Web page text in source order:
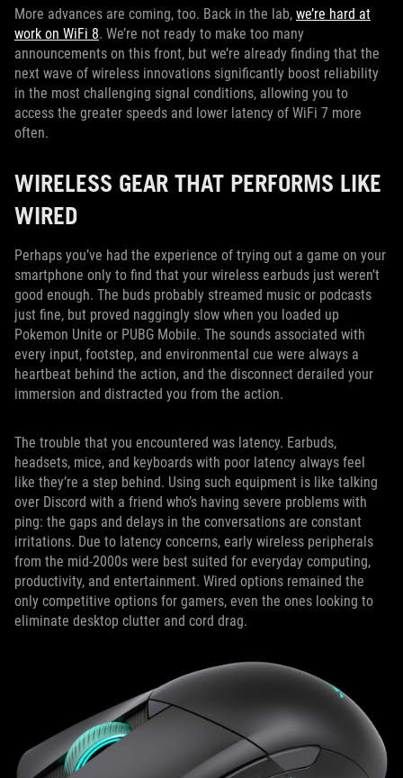
More advances are coming, too. Back in the lab, we’re hard at
work on WiFi 8. We’re not ready to make too many
announcements on this front, but we’re already finding that the
next wave of wireless innovations significantly boost reliability
in the most challenging signal conditions, allowing you to
access the greater speeds and lower latency of WiFi 7 more
often.
WIRELESS GEAR THAT PERFORMS LIKE
WIRED
Perhaps you’ve had the experience of trying out a game on your
smartphone only to find that your wireless earbuds just weren’t
good enough. The buds probably streamed music or podcasts
just fine, but proved naggingly slow when you loaded up
Pokemon Unite or PUBG Mobile. The sounds associated with
every input, footstep, and environmental cue were always a
heartbeat behind the action, and the disconnect derailed your
immersion and distracted you from the action.
The trouble that you encountered was latency. Earbuds,
headsets, mice, and keyboards with poor latency always feel
like they’re a step behind. Using such equipment is like talking
over Discord with a friend who’s having severe problems with
ping: the gaps and delays in the conversations are constant
irritations. Due to latency concerns, early wireless peripherals
from the mid-2000s were best suited for everyday computing,
productivity, and entertainment. Wired options remained the
only competitive options for gamers, even the ones looking to
eliminate desktop clutter and cord drag.